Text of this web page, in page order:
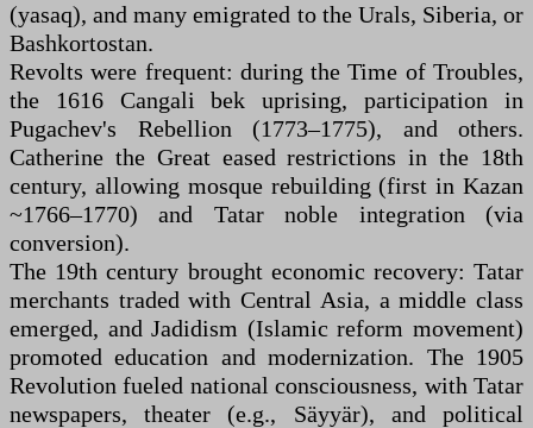
(yasaq), and many emigrated to the Urals, Siberia, or
Bashkortostan.
Revolts were frequent: during the Time of Troubles,
the 1616 Cangali bek uprising, participation in
Pugachev's Rebellion (1773–1775), and others.
Catherine the Great eased restrictions in the 18th
century, allowing mosque rebuilding (first in Kazan
~1766–1770) and Tatar noble integration (via
conversion).
The 19th century brought economic recovery: Tatar
merchants traded with Central Asia, a middle class
emerged, and Jadidism (Islamic reform movement)
promoted education and modernization. The 1905
Revolution fueled national consciousness, with Tatar
newspapers, theater (e.g., Säyyär), and political